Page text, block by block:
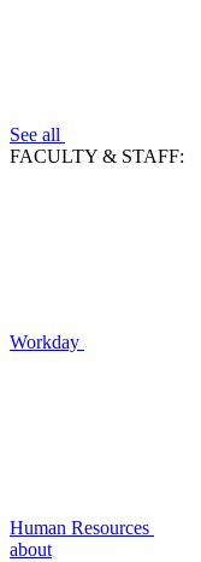
See all
FACULTY & STAFF:
Workday
Human Resources
about